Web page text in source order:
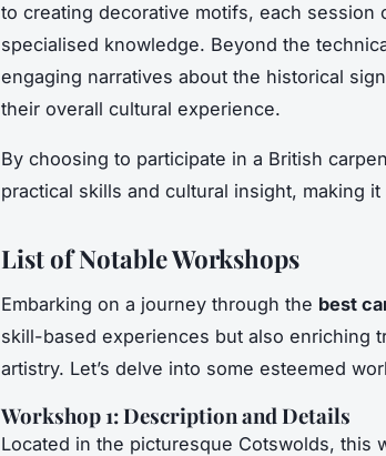
to creating decorative motifs, each session
specialised knowledge. Beyond the
engaging narratives about the historical
their overall cultural experience.
By choosing to participate in a British
practical skills and cultural insight, making
List of Notable Workshops
Embarking on a journey through the best
skill-based experiences but also enriching
artistry. Let’s delve into some esteemed
Workshop 1: Description and Details
Located in the picturesque Cotswolds, this